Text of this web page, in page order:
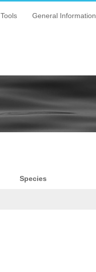
Tools General Information
Species